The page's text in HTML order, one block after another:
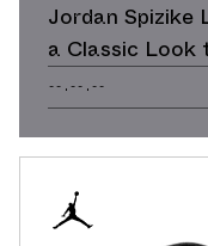
Jordan Spizike
a Classic Look
--.--.--